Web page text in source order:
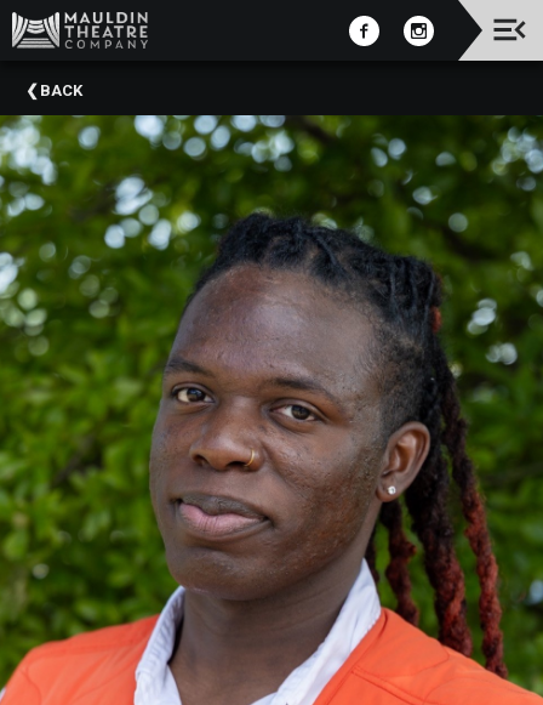
Events
2025-
2026
Season
2025
Summer
Camps
Past
Events
BACK